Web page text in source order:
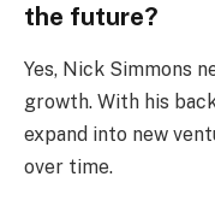
the future?
Yes, Nick Simmons
growth. With his
expand into new
over time.